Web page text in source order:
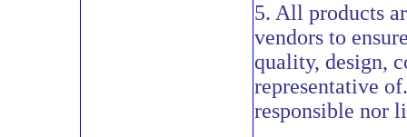
5. All products
vendors to
quality, design,
representative
responsible nor